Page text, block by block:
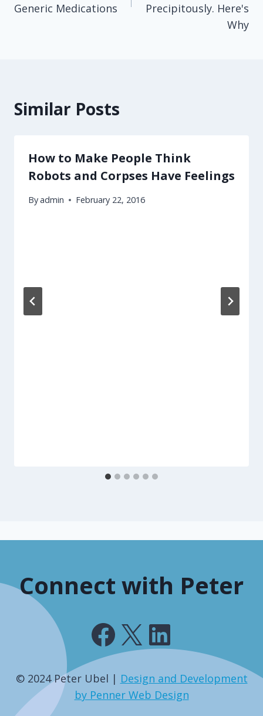
Generic Medications
Precipitously. Here's
Why
Similar Posts
How to Make People Think
Robots and Corpses Have Feelings
Byadmin February 22, 2016
Connect with Peter
Facebook
X LinkedIn
© 2024 Peter Ubel | Design and Development
by Penner Web Design